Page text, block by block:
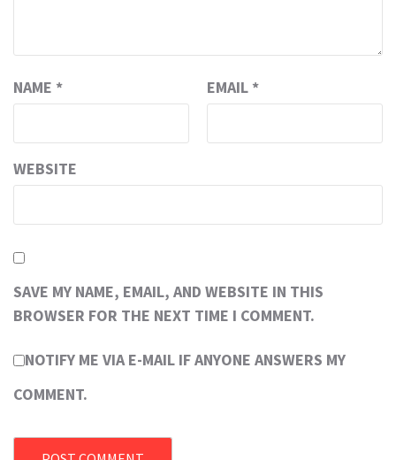
NAME * EMAIL *
WEBSITE
SAVE MY NAME, EMAIL, AND WEBSITE IN THIS
BROWSER FOR THE NEXT TIME I COMMENT.
NOTIFY ME VIA E-MAIL IF ANYONE ANSWERS MY
COMMENT.